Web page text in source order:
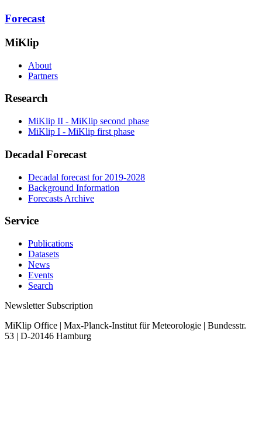
Forecast
MiKlip
About
Partners
Research
MiKlip II - MiKlip second phase
MiKlip I - MiKlip first phase
Decadal Forecast
Decadal forecast for 2019-2028
Background Information
Forecasts Archive
Service
Publications
Datasets
News
Events
Search
Newsletter Subscription
MiKlip Office | Max-Planck-Institut für Meteorologie | Bundesstr.
53 | D-20146 Hamburg